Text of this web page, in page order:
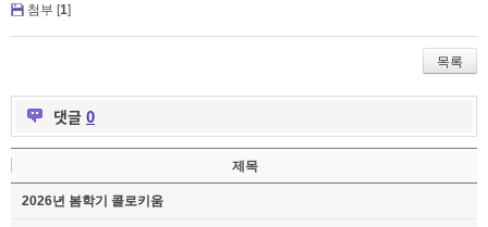
첨부 [1]
목록
댓글 0
제목
2026년 봄학기 콜로키움